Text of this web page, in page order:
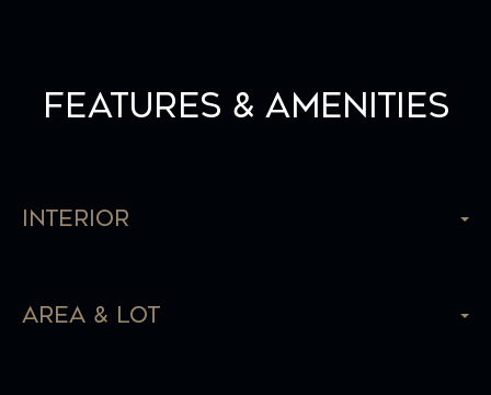
Features & Amenities
Interior
Area & Lot